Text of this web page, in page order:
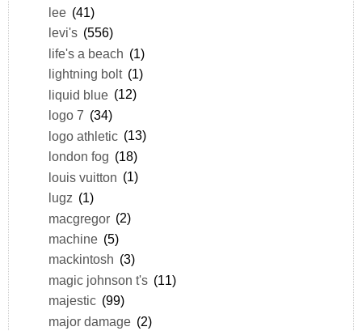
lee (41)
levi's (556)
life's a beach (1)
lightning bolt (1)
liquid blue (12)
logo 7 (34)
logo athletic (13)
london fog (18)
louis vuitton (1)
lugz (1)
macgregor (2)
machine (5)
mackintosh (3)
magic johnson t's (11)
majestic (99)
major damage (2)